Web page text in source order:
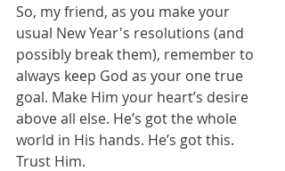
So, my friend, as you make your
usual New Year's resolutions (and
possibly break them), remember to
always keep God as your one true
goal. Make Him your heart’s desire
above all else. He’s got the whole
world in His hands. He’s got this.
Trust Him.